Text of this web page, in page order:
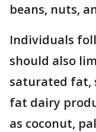
beans, nuts,
Individuals
should also
saturated fat,
fat dairy
as coconut,